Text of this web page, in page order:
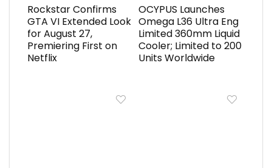
Rockstar Confirms
GTA VI Extended Look
for August 27,
Premiering First on
Netflix
OCYPUS Launches
Omega L36 Ultra Eng
Limited 360mm Liquid
Cooler; Limited to 200
Units Worldwide